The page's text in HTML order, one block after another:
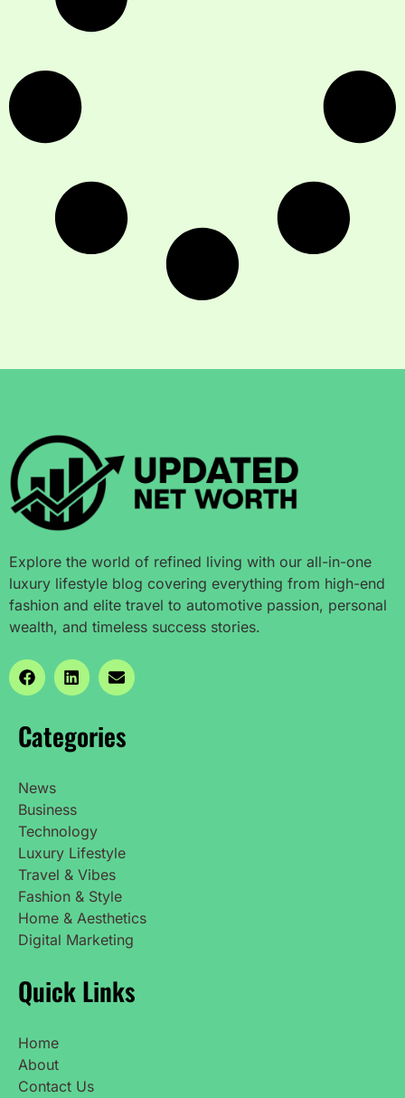
Explore the world of refined living with our all-in-one
luxury lifestyle blog covering everything from high-end
fashion and elite travel to automotive passion, personal
wealth, and timeless success stories.
Categories
News
Business
Technology
Luxury Lifestyle
Travel & Vibes
Fashion & Style
Home & Aesthetics
Digital Marketing
Quick Links
Home
About
Contact Us